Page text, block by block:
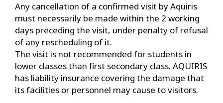
Any cancellation of a confirmed visit by Aquiris
must necessarily be made within the 2 working
days preceding the visit, under penalty of refusal
of any rescheduling of it.
The visit is not recommended for students in
lower classes than first secondary class. AQUIRIS
has liability insurance covering the damage that
its facilities or personnel may cause to visitors.